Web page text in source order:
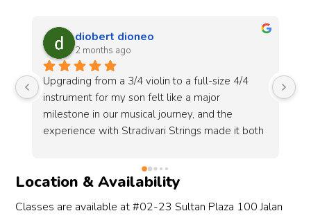
Tomoko Yokota
3 months ago
In year 2023, we met Rita at Stradivari Strings
to buy a handcrafted violin for my daughter. In
April 2026, we arranged an appointment with
Rita, this time to select a hand crafted violin and
meetings, we had special experience at this
shop when we bought new violins.The kind
three different violins and let her try
Location & Availability
Classes are available at #02-23 Sultan Plaza 100 Jalan